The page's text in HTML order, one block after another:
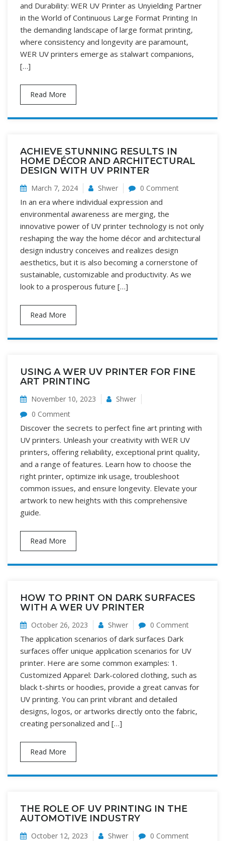
and Durability: WER UV Printer as Unyielding Partner
in the World of Continuous Large Format Printing In
the demanding landscape of large format printing,
where consistency and longevity are paramount,
WER UV printers emerge as stalwart companions,
[…]
Read More
ACHIEVE STUNNING RESULTS IN
HOME DÉCOR AND ARCHITECTURAL
DESIGN WITH UV PRINTER
March 7, 2024 Shwer 0 Comment
In an era where individual expression and
environmental awareness are merging, the
innovative power of UV printer technology is not only
reshaping the way the home décor and architectural
design industry conceives and realizes design
aesthetics, but it is also becoming a cornerstone of
sustainable, customizable and productivity. As we
look to a prosperous future […]
Read More
USING A WER UV PRINTER FOR FINE
ART PRINTING
November 10, 2023
Shwer
0 Comment
Discover the secrets to perfect fine art printing with
UV printers. Unleash your creativity with WER UV
printers, offering reliability, exceptional print quality,
and a range of features. Learn how to choose the
right printer, optimize ink usage, troubleshoot
common issues, and ensure longevity. Elevate your
artwork to new heights with this comprehensive
guide.
Read More
HOW TO PRINT ON DARK SURFACES
WITH A WER UV PRINTER
October 26, 2023 Shwer 0 Comment
The application scenarios of dark surfaces Dark
surfaces offer unique application scenarios for UV
printer. Here are some common examples: 1.
Customized Apparel: Dark-colored clothing, such as
black t-shirts or hoodies, provide a great canvas for
UV printing. You can print vibrant and detailed
designs, logos, or artworks directly onto the fabric,
creating personalized and […]
Read More
THE ROLE OF UV PRINTING IN THE
AUTOMOTIVE INDUSTRY
October 12, 2023 Shwer 0 Comment